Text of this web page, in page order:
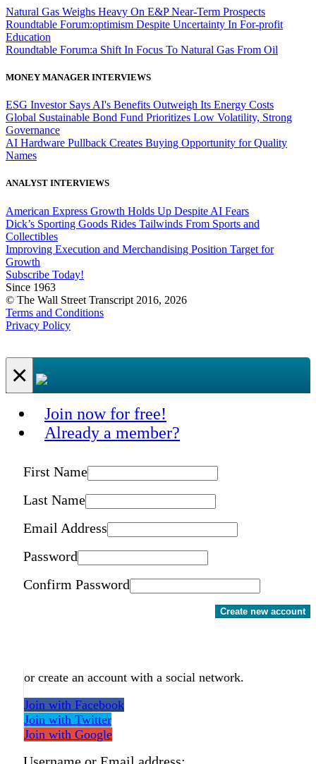
Natural Gas Weighs Heavy On E&P Near-Term Prospects
Roundtable Forum:optimism Despite Uncertainty In For-profit
Education
Roundtable Forum:a Shift In Focus To Natural Gas From Oil
MONEY MANAGER INTERVIEWS
ESG Investor Says AI's Benefits Outweigh Its Energy Costs
Global Sustainable Bond Fund Prioritizes Low Volatility, Strong
Governance
AI Hardware Pullback Creates Buying Opportunity for Quality
Names
ANALYST INTERVIEWS
American Express Growth Holds Up Despite AI Fears
Dick’s Sporting Goods Rides Tailwinds From Sports and
Collectibles
Improving Execution and Merchandising Position Target for
Growth
Subscribe Today!
Since 1963
© The Wall Street Transcript 2016, 2026
Terms and Conditions
Privacy Policy
×
Join now for free!
Already a member?
First Name
Last Name
Email Address
Password
Confirm Password
Create new account
or create an account with a social network.
Join with Facebook
Join with Twitter
Join with Google